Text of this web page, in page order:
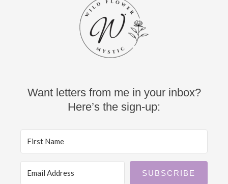
Want letters from me in your inbox?
Here’s the sign-up:
SUBSCRIBE